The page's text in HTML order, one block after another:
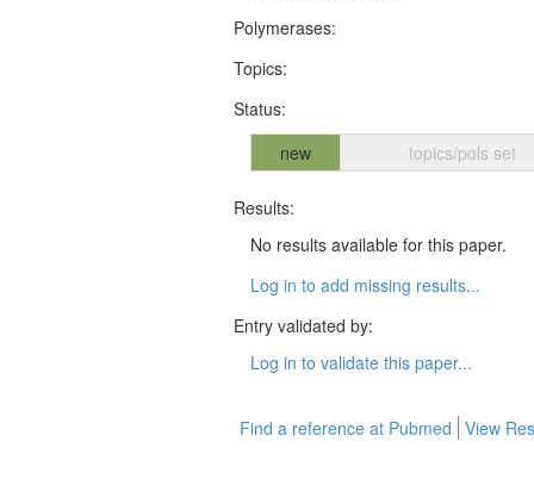
Polymerases:
Topics:
Status:
new
topics/pols set
Results:
No results available for this paper.
Log in to add missing results...
Entry validated by:
Log in to validate this paper...
Find a reference at Pubmed View